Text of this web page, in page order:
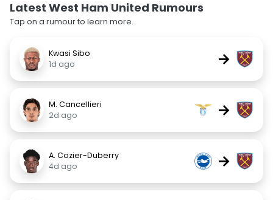
Latest West Ham United Rumours
Tap on a rumour to learn more.
Kwasi Sibo
1d ago
→
M. Cancellieri
2d ago
→
A. Cozier-Duberry
4d ago
→